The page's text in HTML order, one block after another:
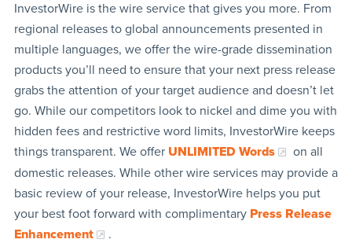
InvestorWire is the wire service that gives you more. From
regional releases to global announcements presented in
multiple languages, we offer the wire-grade dissemination
products you’ll need to ensure that your next press release
grabs the attention of your target audience and doesn’t let
go. While our competitors look to nickel and dime you with
hidden fees and restrictive word limits, InvestorWire keeps
things transparent. We offer UNLIMITED Words
on all
domestic releases. While other wire services may provide a
basic review of your release, InvestorWire helps you put
your best foot forward with complimentary Press Release
Enhancement
.